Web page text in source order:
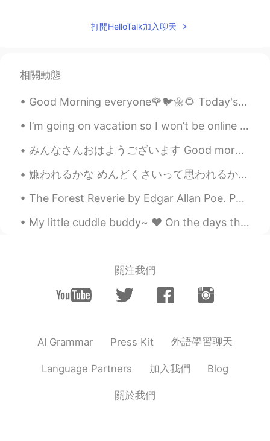
PT
Nice shots! What’s that green thing on
打開HelloTalk加入聊天
相關動態
Good Morning everyone🌹🐦🌼🌻 Today's weather is so nice!☀️ I hope you all have a lovely day. 🤗🤗
I’m going on vacation so I won’t be online for 10 days but I will be online tonight and early in ...
みんなさんおはようございます Good morning everyone 今日私はこの女の子と一緒に長いジョギングをした Today I went on a long run with thi...
嫌われるかな めんどくさいって思われるかな 人の反応が怖くて 言いたいことを隠したり 話したいのに避けたり 決めつけちまったりする人って結構いるよな でも言ってみるまで相手がどんな反応をするか...
The Forest Reverie by Edgar Allan Poe. Part 1 of 2. 'Tis said that when The hands of men Tame...
My little cuddle buddy~ ❤ On the days that she isn't tearing me apart.. 🐱 She loves to cuddle w...
關注我們
AI Grammar Press Kit 外語學習聊天
Language Partners 加入我們 Blog
關於我們